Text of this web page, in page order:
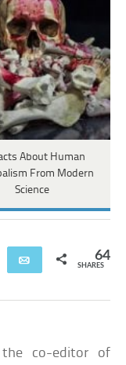
About Human
From Modern
Science
Share Email 64
SHARES
co-editor of